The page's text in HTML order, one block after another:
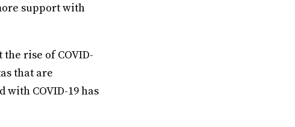
support with
rise of COVID-
that are
COVID-19 has